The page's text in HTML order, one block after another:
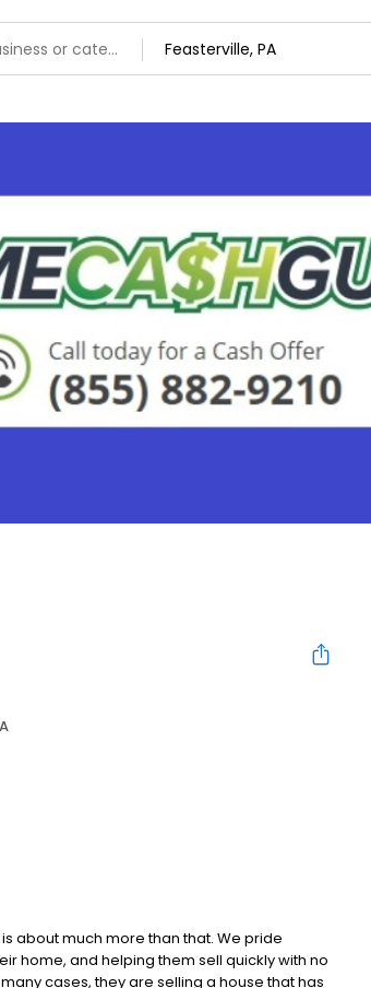
about much more than that. We pride
home, and helping them sell quickly with no
cases, they are selling a house that has